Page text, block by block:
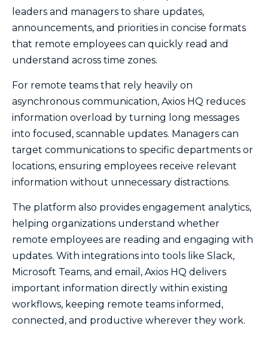
leaders and managers to share updates,
announcements, and priorities in concise formats
that remote employees can quickly read and
understand across time zones.
For remote teams that rely heavily on
asynchronous communication, Axios HQ reduces
information overload by turning long messages
into focused, scannable updates. Managers can
target communications to specific departments or
locations, ensuring employees receive relevant
information without unnecessary distractions.
The platform also provides engagement analytics,
helping organizations understand whether
remote employees are reading and engaging with
updates. With integrations into tools like Slack,
Microsoft Teams, and email, Axios HQ delivers
important information directly within existing
workflows, keeping remote teams informed,
connected, and productive wherever they work.